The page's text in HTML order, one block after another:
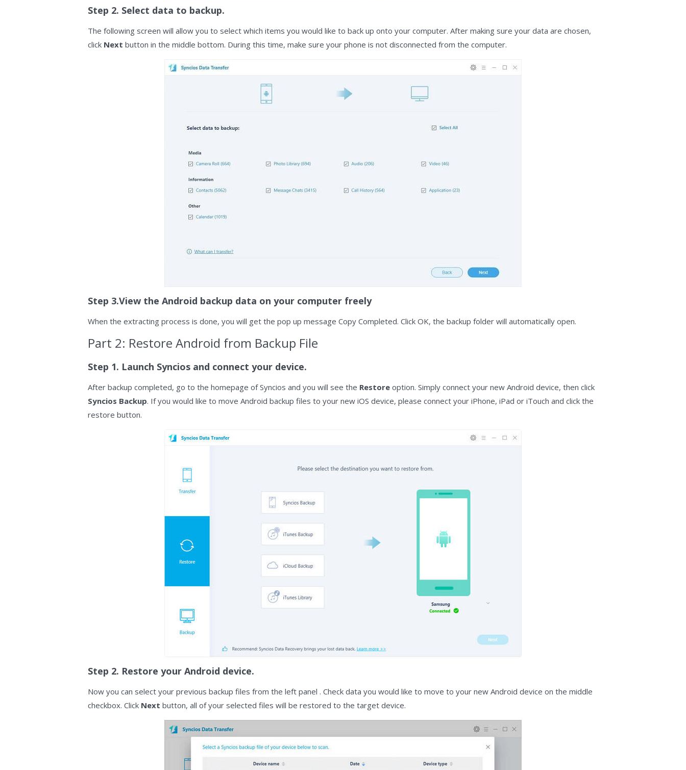
Step 2. Select data to backup.
The following screen will allow you to select which items you would like to back up onto your computer. After making sure your data are chosen,
click Next button in the middle bottom. During this time, make sure your phone is not disconnected from the computer.
Step 3.View the Android backup data on your computer freely
When the extracting process is done, you will get the pop up message Copy Completed. Click OK, the backup folder will automatically open.
Part 2: Restore Android from Backup File
Step 1. Launch Syncios and connect your device.
After backup completed, go to the homepage of Syncios and you will see the Restore option. Simply connect your new Android device, then click
Syncios Backup. If you would like to move Android backup files to your new iOS device, please connect your iPhone, iPad or iTouch and click the
restore button.
Step 2. Restore your Android device.
Now you can select your previous backup files from the left panel . Check data you would like to move to your new Android device on the middle
checkbox. Click Next button, all of your selected files will be restored to the target device.